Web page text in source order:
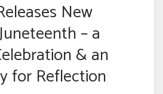
New
– a
& an
for Reflection